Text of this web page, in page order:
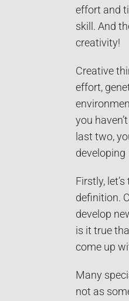
effort and
skill. And
creativity!
Creative
effort,
you
last two,
Firstly,
definition.
develop
is it true
come up
Many
not as